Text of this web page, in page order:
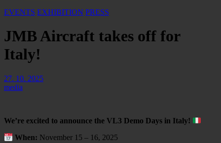
EVENTS EXHIBITION PRESS
JMB Aircraft takes off for
Italy!
27. 10. 2025
media
We’re excited to announce the VL3 Demo Days in Italy!
When: November 15 – 16, 2025